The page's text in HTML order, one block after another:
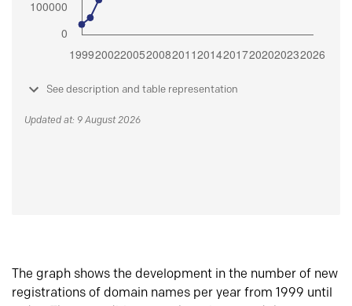
See description and table representation
Updated at: 9 August 2026
The graph shows the development in the number of new
registrations of domain names per year from 1999 until